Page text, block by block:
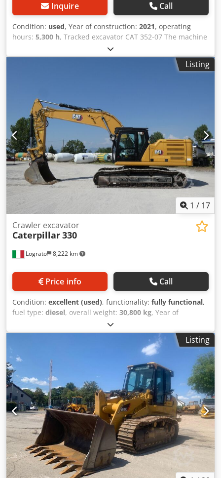
Inquire Call
Condition: used, Year of construction: 2021, operating
hours: 5,300 h, Tracked excavator CAT 352-07 The machine
has only 5,300 operating hours and is in good condition
Codpfsyy Hvxjx Agleha Operating weight approx. 52,800 kg
Listing
1 / 17
Lograto 8,222 km
Crawler excavator
Caterpillar330
Price info Call
Condition: excellent (used), functionality: fully functional,
fuel type: diesel, overall weight: 30,800 kg, Year of
, Equipment:
CATERPILLAR 330, year 2021, 8699 hours, weight 30,800 kg,
205 kW, equipped with hammer/clamp system, quick
coupler, locking valves, original paint, no welding repairs.
Chedpfxezrtlus Aglea
Listing